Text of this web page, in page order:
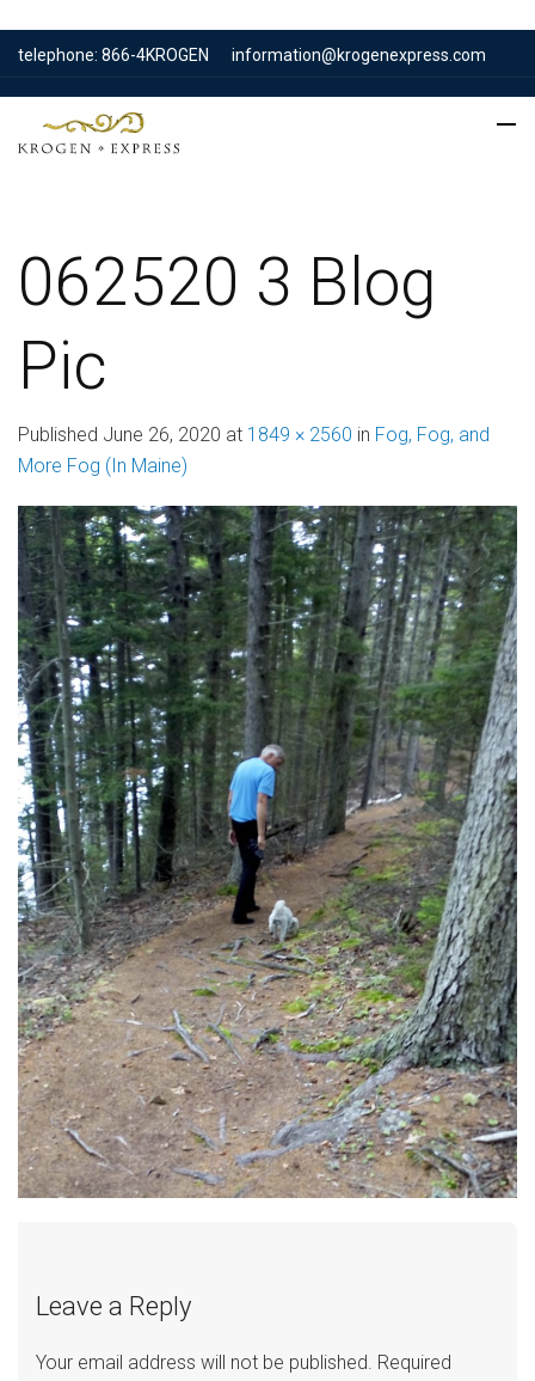
telephone: 866-4KROGEN information@krogenexpress.com
062520 3 Blog
Pic
Published June 26, 2020 at 1849 × 2560 in Fog, Fog, and
More Fog (In Maine)
Leave a Reply
Your email address will not be published. Required